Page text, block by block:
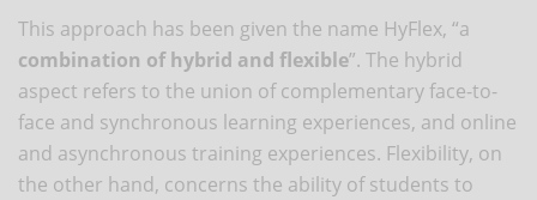
This approach has been given the name HyFlex, “a
combination of hybrid and flexible”. The hybrid
aspect refers to the union of complementary face-to-
face and synchronous learning experiences, and online
and asynchronous training experiences. Flexibility, on
the other hand, concerns the ability of students to